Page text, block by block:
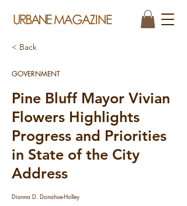
< Back
GOVERNMENT
Pine Bluff Mayor Vivian
Flowers Highlights
Progress and Priorities
in State of the City
Address
Dianna D. Donahue-Holley